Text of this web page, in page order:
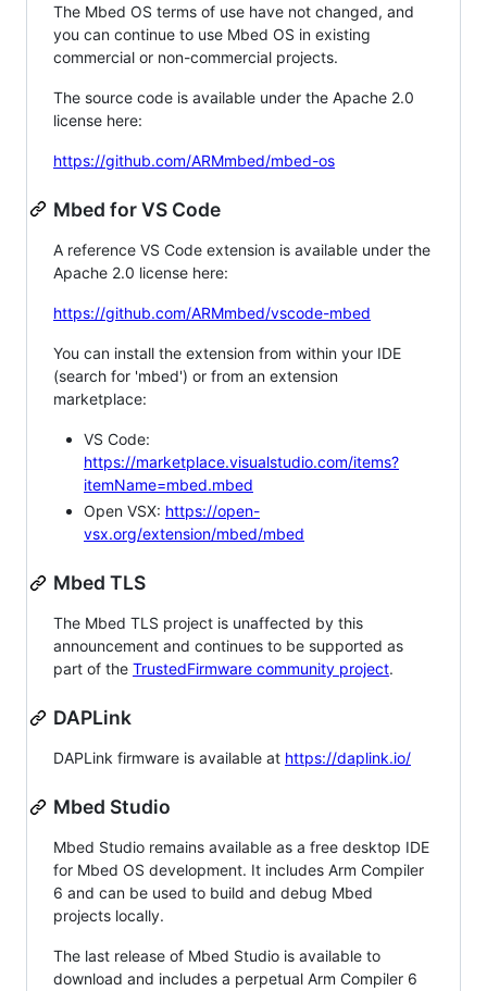
The Mbed OS terms of use have not changed, and
you can continue to use Mbed OS in existing
commercial or non-commercial projects.
The source code is available under the Apache 2.0
license here:
https://github.com/ARMmbed/mbed-os
Mbed for VS Code
A reference VS Code extension is available under the
Apache 2.0 license here:
https://github.com/ARMmbed/vscode-mbed
You can install the extension from within your IDE
(search for 'mbed') or from an extension
marketplace:
VS Code:
https://marketplace.visualstudio.com/items?
itemName=mbed.mbed
Open VSX: https://open-
vsx.org/extension/mbed/mbed
Mbed TLS
The Mbed TLS project is unaffected by this
announcement and continues to be supported as
part of the TrustedFirmware community project.
DAPLink
DAPLink firmware is available at https://daplink.io/
Mbed Studio
Mbed Studio remains available as a free desktop IDE
for Mbed OS development. It includes Arm Compiler
6 and can be used to build and debug Mbed
projects locally.
The last release of Mbed Studio is available to
download and includes a perpetual Arm Compiler 6